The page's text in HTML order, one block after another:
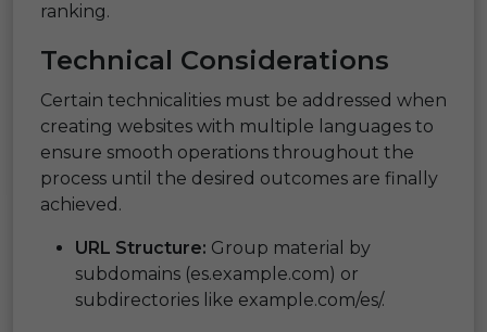
ranking.
Technical Considerations
Certain technicalities must be addressed when
creating websites with multiple languages to
ensure smooth operations throughout the
process until the desired outcomes are finally
achieved.
URL Structure: Group material by
subdomains (es.example.com) or
subdirectories like example.com/es/.